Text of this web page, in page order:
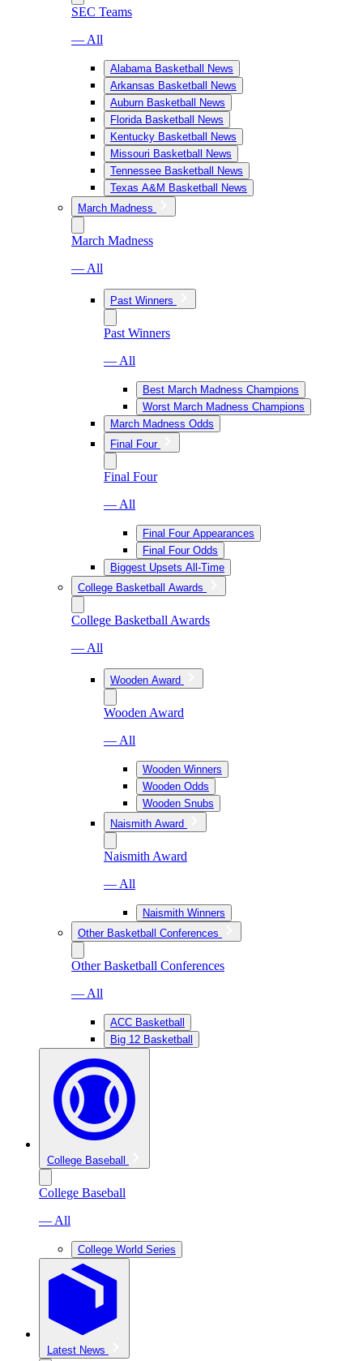
SEC Teams
— All
Alabama Basketball News
Arkansas Basketball News
Auburn Basketball News
Florida Basketball News
Kentucky Basketball News
Missouri Basketball News
Tennessee Basketball News
Texas A&M Basketball News
March Madness
March Madness
— All
Past Winners
Past Winners
— All
Best March Madness Champions
Worst March Madness Champions
March Madness Odds
Final Four
Final Four
— All
Final Four Appearances
Final Four Odds
Biggest Upsets All-Time
College Basketball Awards
College Basketball Awards
— All
Wooden Award
Wooden Award
— All
Wooden Winners
Wooden Odds
Wooden Snubs
Naismith Award
Naismith Award
— All
Naismith Winners
Other Basketball Conferences
Other Basketball Conferences
— All
ACC Basketball
Big 12 Basketball
College Baseball
College Baseball
— All
College World Series
Latest News